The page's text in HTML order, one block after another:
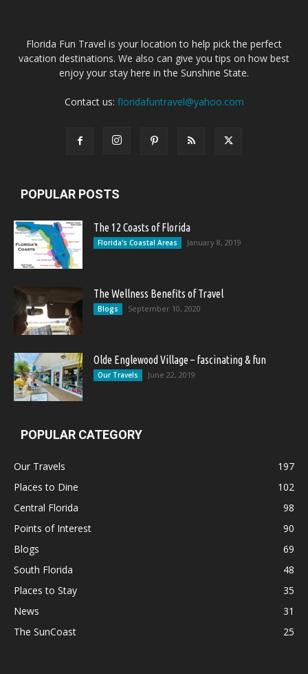
Florida Fun Travel is your location to help pick the perfect
vacation destinations. We also can give you tips on how best
enjoy your stay here in the Sunshine State.
Contact us: floridafuntravel@yahoo.com
POPULAR POSTS
The 12 Coasts of Florida
Florida's Coastal Areas January 8, 2019
The Wellness Benefits of Travel
Blogs September 10, 2020
Olde Englewood Village – fascinating & fun
Our Travels June 22, 2019
POPULAR CATEGORY
Our Travels
197
Places to Dine
102
Central Florida
98
Points of Interest
90
Blogs
69
South Florida
48
Places to Stay
35
News
31
The SunCoast
25